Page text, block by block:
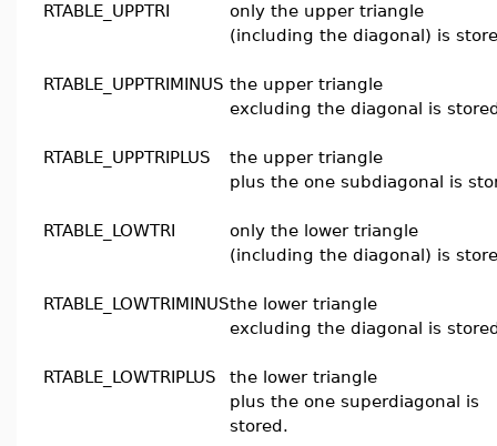
RTABLE_UPPTRI
only the upper triangle
(including the diagonal) is
RTABLE_UPPTRIMINUS the upper triangle
excluding the diagonal is
RTABLE_UPPTRIPLUS
the upper triangle
plus the one subdiagonal is
RTABLE_LOWTRI
only the lower triangle
(including the diagonal) is
RTABLE_LOWTRIMINUSthe lower triangle
excluding the diagonal is
RTABLE_LOWTRIPLUS
the lower triangle
plus the one superdiagonal is
stored.